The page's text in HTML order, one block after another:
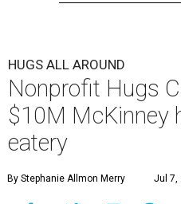
HUGS ALL AROUND
Nonprofit Hugs
$10M McKinney
eatery
By Stephanie Allmon Merry Jul 7,